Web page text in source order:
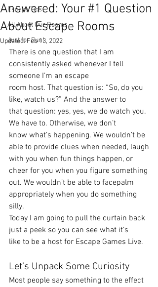
Escape Tips
All About Our Rooms
Just for Fun!
Answered: Your #1 Question
About Escape Rooms
Updated:Feb 13, 2022
There is one question that I am
consistently asked whenever I tell
someone I’m an escape
room host. That question is: “So, do you
like, watch us?” And the answer to
that question: yes, yes, we do watch you.
We have to. Otherwise, we don’t
know what’s happening. We wouldn’t be
able to provide clues when needed, laugh
with you when fun things happen, or
cheer for you when you figure something
out. We wouldn’t be able to facepalm
appropriately when you do something
silly.
Today I am going to pull the curtain back
just a peek so you can see what it’s
like to be a host for Escape Games Live.
Let’s Unpack Some Curiosity
Most people say something to the effect